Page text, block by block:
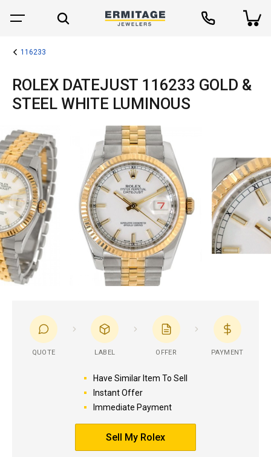
116233
ROLEX DATEJUST 116233 GOLD &
STEEL WHITE LUMINOUS
QUOTE LABEL OFFER PAYMENT
Have Similar Item To Sell
Instant Offer
Immediate Payment
Sell My Rolex